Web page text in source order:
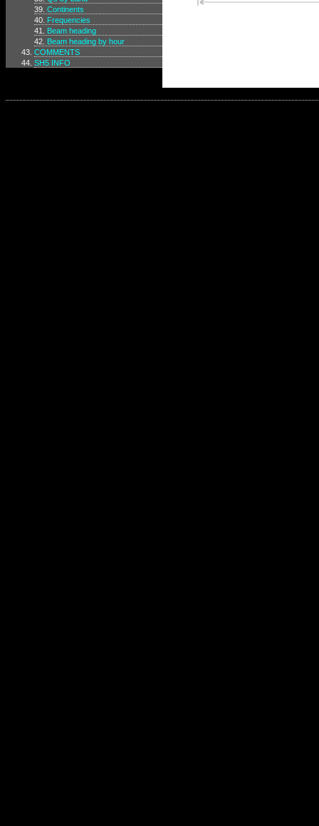
Continents
Frequencies
Beam heading
Beam heading by hour
COMMENTS
SH5 INFO